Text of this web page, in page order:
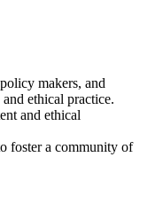
makers, and
ethical practice.
and ethical
foster a community of